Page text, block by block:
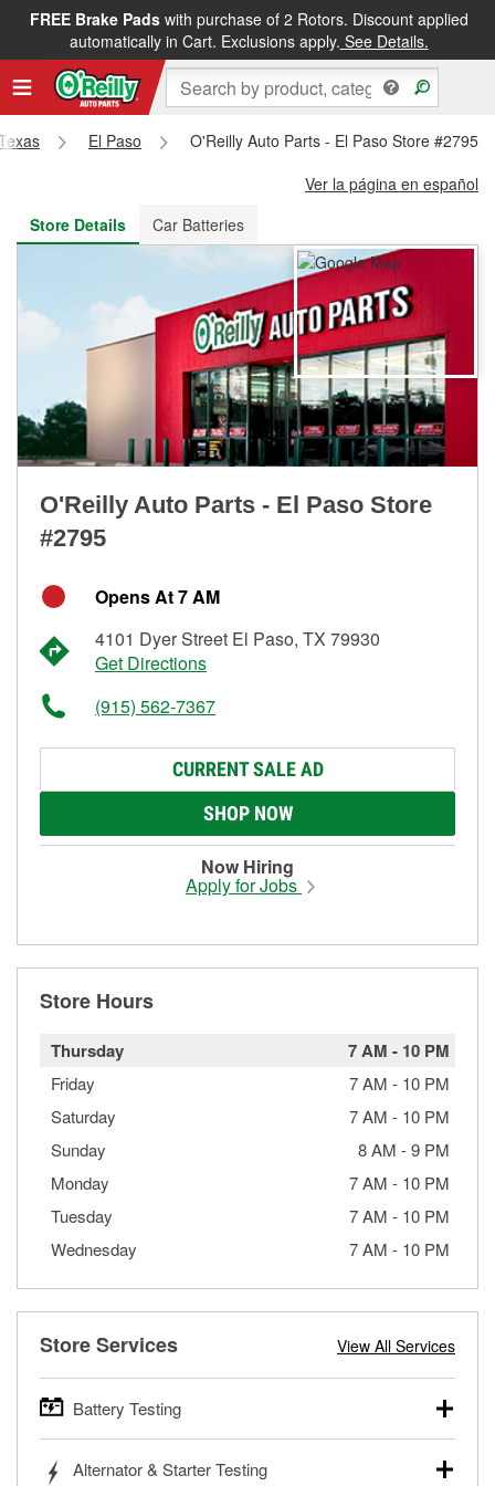
FREE Brake Padswith purchase of 2 Rotors. Discount applied
automatically in Cart. Exclusions apply. See Details.
FREE NEXT DAY DELIVERY&FREE PICKUP IN STORE
El Paso
O'Reilly Auto Parts - El Paso Store #2795
Ver la página en español
Store Details
Car Batteries
O'Reilly Auto Parts - El Paso Store
#2795
Opens At 7 AM
4101 Dyer Street El Paso, TX 79930
Get Directions
(915) 562-7367
CURRENT SALE AD
SHOP NOW
Now Hiring
Apply for Jobs
Store Hours
Thursday 7 AM - 10 PM
Friday 7 AM - 10 PM
Saturday
7 AM - 10 PM
Sunday
8 AM -9 PM
Monday
7 AM - 10 PM
Tuesday
7 AM - 10 PM
Wednesday
7 AM - 10 PM
Store Services View All Services
Battery Testing
trucks, SUVs, commercial and heavy-duty vehicles, and
Alternator & Starter Testing